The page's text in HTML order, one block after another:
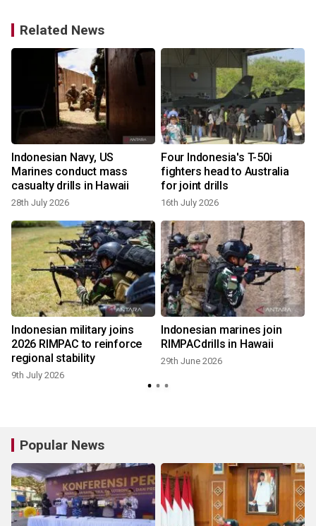
Related News
Indonesian Navy, US
Marines conduct mass
casualty drills in Hawaii
28th July 2026
Four Indonesia's T-50i
fighters head to Australia
for joint drills
16th July 2026
Indonesian military joins
2026 RIMPAC to reinforce
regional stability
9th July 2026
Indonesian marines join
RIMPACdrills in Hawaii
29th June 2026
Popular News